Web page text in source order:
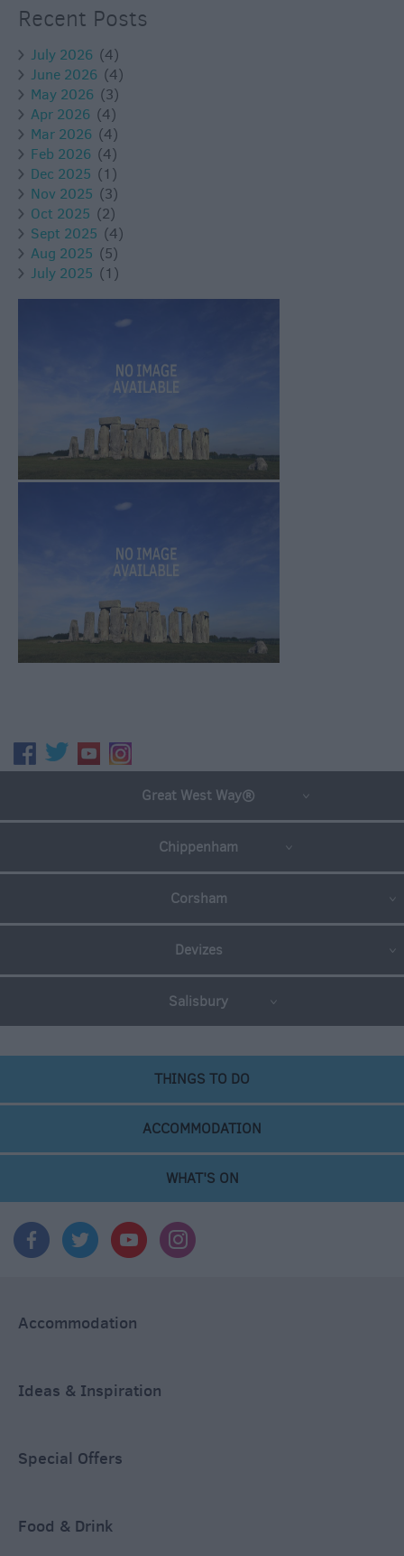
Recent Posts
July 2026 (4)
June 2026 (4)
May 2026 (3)
Apr 2026 (4)
Mar 2026 (4)
Feb 2026 (4)
Dec 2025 (1)
Nov 2025 (3)
Oct 2025 (2)
Sept 2025 (4)
Aug 2025 (5)
July 2025 (1)
Great West Way®
Chippenham
Corsham
Devizes
Salisbury
THINGS TO DO
ACCOMMODATION
WHAT'S ON
Accommodation
Ideas & Inspiration
Special Offers
Food & Drink